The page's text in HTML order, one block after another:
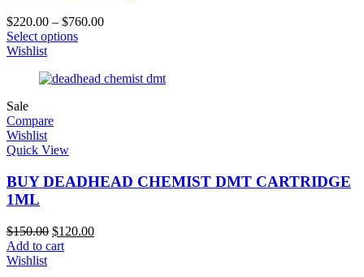
$220.00 – $760.00
Select options
Wishlist
Sale
Compare
Wishlist
Quick View
BUY DEADHEAD CHEMIST DMT CARTRIDGE
1ML
$150.00 $120.00
Add to cart
Wishlist